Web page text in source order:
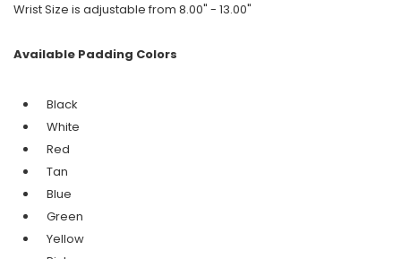
Wrist Size is adjustable from 8.00" - 13.00"
Available Padding Colors
Black
White
Red
Tan
Blue
Green
Yellow